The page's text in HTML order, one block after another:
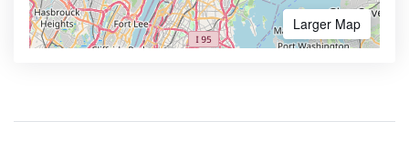
Larger Map